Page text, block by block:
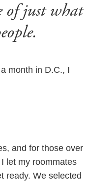
of just what
month in D.C., I
and for those over
let my roommates
ready. We selected